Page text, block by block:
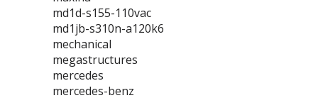
md1d-s155-110vac
md1jb-s310n-a120k6
mechanical
megastructures
mercedes
mercedes-benz